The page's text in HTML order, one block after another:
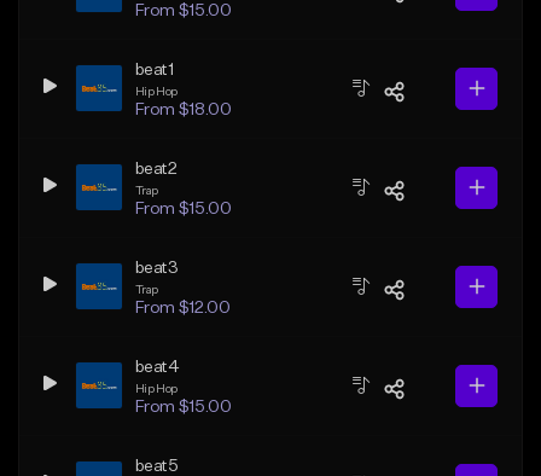
From $15.00
beat1
Hip Hop
From $18.00
beat2
Trap
From $15.00
beat3
Trap
From $12.00
beat4
Hip Hop
From $15.00
beat5